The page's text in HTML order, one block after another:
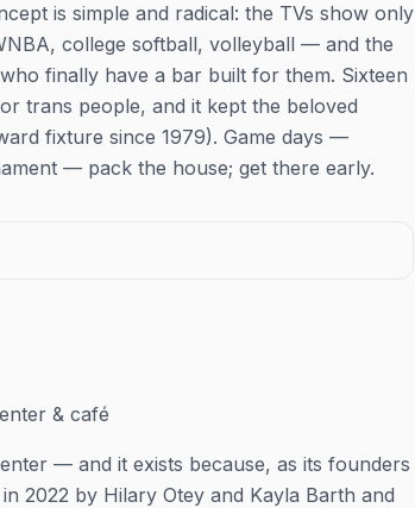
is simple and radical: the TVs show only
college softball, volleyball — and the
finally have a bar built for them. Sixteen
trans people, and it kept the beloved
fixture since 1979). Game days —
— pack the house; get there early.
& café
— and it exists because, as its founders
2022 by Hilary Otey and Kayla Barth and